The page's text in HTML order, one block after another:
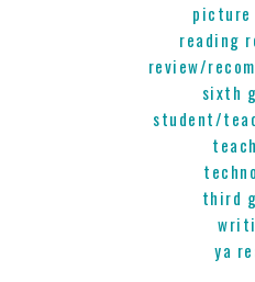
picture
reading
review/
sixth
student/
third
ya